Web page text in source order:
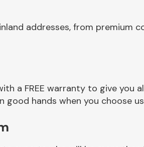
addresses, from premium
a FREE warranty to give
good hands when you choose